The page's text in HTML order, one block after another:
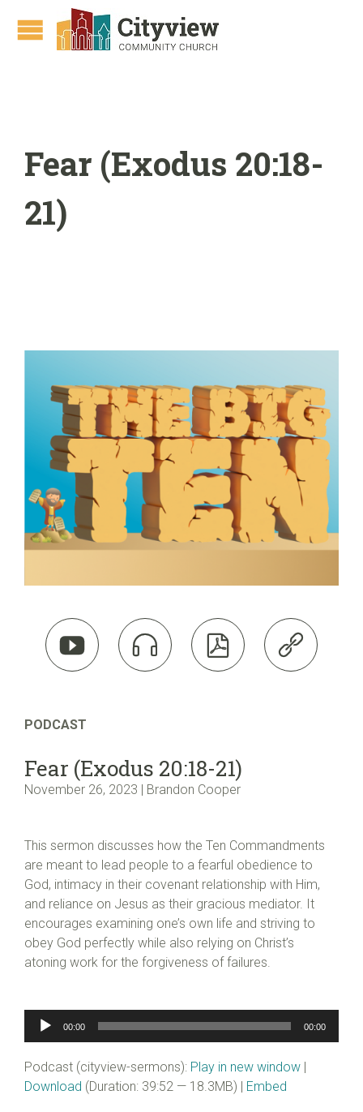
Fear (Exodus 20:18-
21)
   
PODCAST
Fear (Exodus 20:18-21)
November 26, 2023 | Brandon Cooper
This sermon discusses how the Ten Commandments
are meant to lead people to a fearful obedience to
God, intimacy in their covenant relationship with Him,
and reliance on Jesus as their gracious mediator. It
encourages examining one’s own life and striving to
obey God perfectly while also relying on Christ’s
atoning work for the forgiveness of failures.
Audio
00:00 00:00
Podcast (cityview-sermons): Play in new window |
Download (Duration: 39:52 — 18.3MB) | Embed